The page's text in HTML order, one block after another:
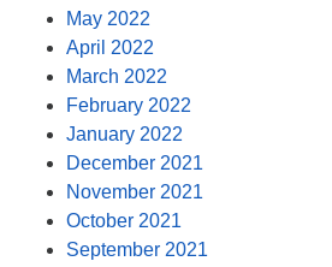
May 2022
April 2022
March 2022
February 2022
January 2022
December 2021
November 2021
October 2021
September 2021